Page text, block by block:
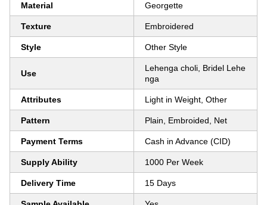
Material Georgette
Texture Embroidered
Style Other Style
Use
Lehenga choli, Bridel Lehe
nga
Attributes Light in Weight, Other
Pattern Plain, Embroided, Net
Payment Terms Cash in Advance (CID)
Supply Ability 1000 Per Week
Delivery Time 15 Days